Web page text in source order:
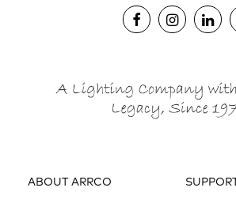
ABOUT ARRCO SUPPORT